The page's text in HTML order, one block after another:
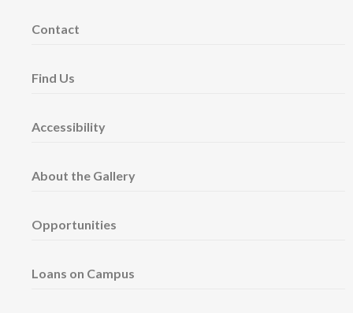
Contact
Find Us
Accessibility
About the Gallery
Opportunities
Loans on Campus